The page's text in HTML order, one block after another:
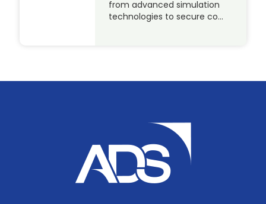
from advanced simulation
technologies to secure co…